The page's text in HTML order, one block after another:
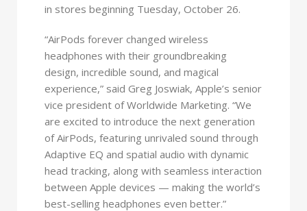
in stores beginning Tuesday, October 26.
“AirPods forever changed wireless
headphones with their groundbreaking
design, incredible sound, and magical
experience,” said Greg Joswiak, Apple’s senior
vice president of Worldwide Marketing. “We
are excited to introduce the next generation
of AirPods, featuring unrivaled sound through
Adaptive EQ and spatial audio with dynamic
head tracking, along with seamless interaction
between Apple devices — making the world’s
best-selling headphones even better.”